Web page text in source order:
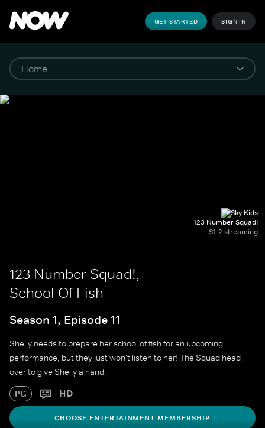
GET STARTED SIGN IN
123 Number Squad!
S1-2 streaming
123 Number Squad!,
School Of Fish
Season 1, Episode 11
Shelly needs to prepare her school of fish for an upcoming
performance, but they just won't listen to her! The Squad head
over to give Shelly a hand.
PG HD
CHOOSE ENTERTAINMENT MEMBERSHIP